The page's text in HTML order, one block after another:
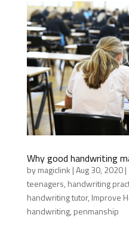
Why good handwriting
bymagiclink |Aug 30, 2020|
teenagers, handwriting
handwriting tutor, Improve
handwriting, penmanship